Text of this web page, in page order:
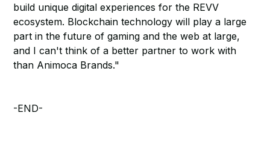
build unique digital experiences for the REVV
ecosystem. Blockchain technology will play a large
part in the future of gaming and the web at large,
and I can't think of a better partner to work with
than Animoca Brands."
-END-